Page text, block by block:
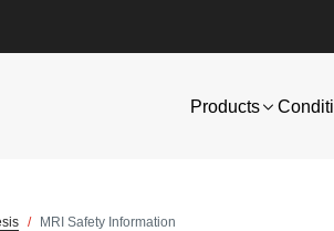
Products
MRI Safety Information